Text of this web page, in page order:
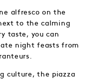
alfresco on the
to the calming
taste, you can
night feasts from
culture, the piazza